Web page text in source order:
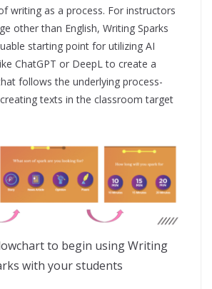
writing as a process. For instructors
other than English, Writing Sparks
starting point for utilizing AI
ChatGPT or DeepL to create a
follows the underlying process-
texts in the classroom target
to begin using Writing
with your students